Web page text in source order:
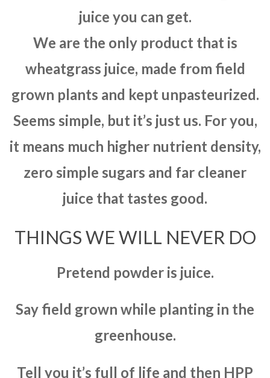
juice you can get.
We are the only product that is
wheatgrass juice, made from field
grown plants and kept unpasteurized.
Seems simple, but it’s just us. For you,
it means much higher nutrient density,
zero simple sugars and far cleaner
juice that tastes good.
THINGS WE WILL NEVER DO
Pretend powder is juice.
Say field grown while planting in the
greenhouse.
Tell you it’s full of life and then HPP